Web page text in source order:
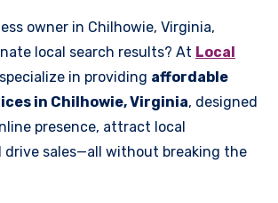
owner in Chilhowie, Virginia,
local search results? At Local
in providing affordable
in Chilhowie, Virginia, designed
presence, attract local
drive sales—all without breaking the